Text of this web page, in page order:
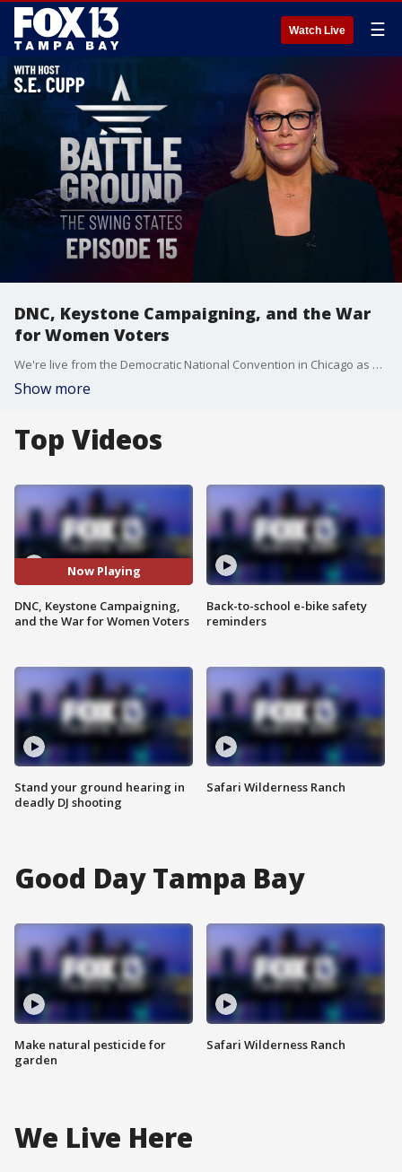
Watch Live ☰
DNC, Keystone Campaigning, and the War
for Women Voters
We're live from the Democratic National Convention in Chicago as Harris and Walz make their pitch to swing state voters. We'll also break down the battle for Pennsylvania as both campaigns blitz the Keystone State. Plus, could women voters be the key to victory? We analyze the fight for this crucial voting block. Join host S.E. Cupp for the latest on the seven states that could decide it all, with just 77 days left until the 2024 Election.
Show more
Top Videos
Now Playing
DNC, Keystone Campaigning,
and the War for Women Voters
Stand your ground hearing in
deadly DJ shooting
Back-to-school e-bike safety
reminders
Safari Wilderness Ranch
Good Day Tampa Bay
Make natural pesticide for
garden
Safari Wilderness Ranch
We Live Here